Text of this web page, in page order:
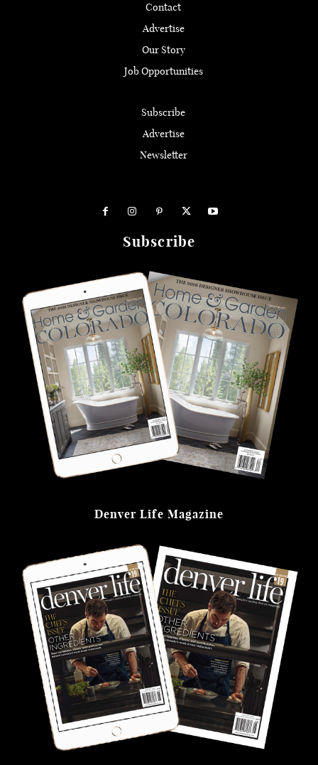
Contact
Advertise
Our Story
Job Opportunities
Subscribe
Advertise
Newsletter
Subscribe
Denver Life Magazine